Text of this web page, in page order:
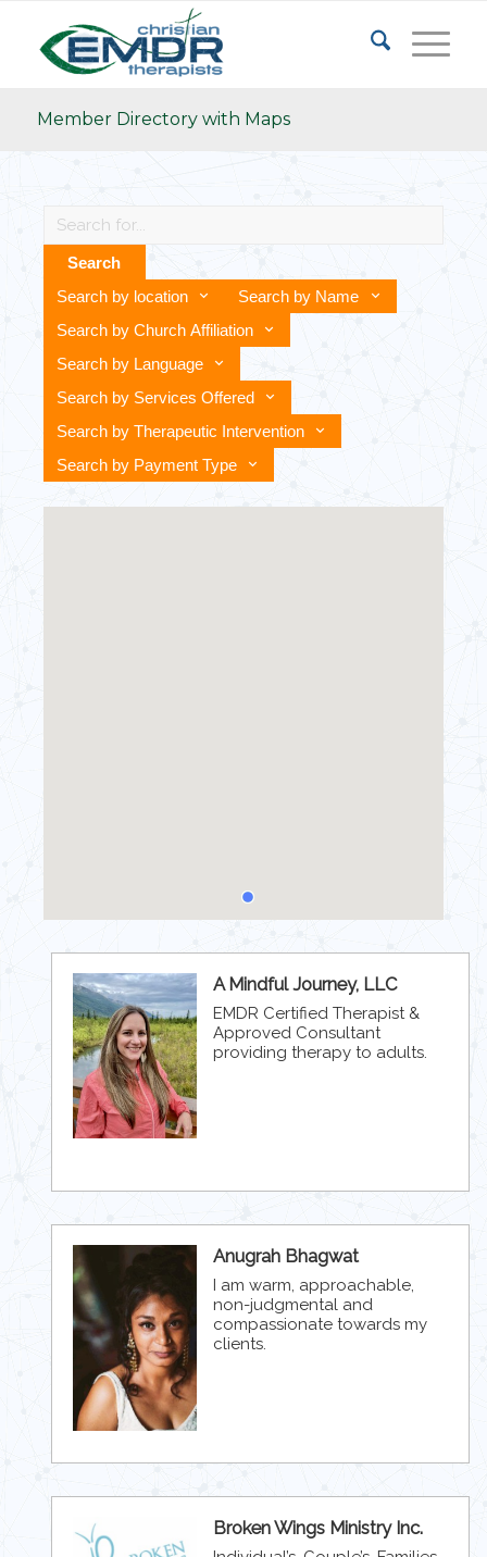
Member Directory with Maps
Search
Search by location
Search by Name
Search by Church Affiliation
Search by Language
Search by Services Offered
Search by Therapeutic Intervention
Search by Payment Type
A Mindful Journey, LLC
EMDR Certified Therapist &
Approved Consultant
providing therapy to adults.
Anugrah Bhagwat
I am warm, approachable,
non-judgmental and
compassionate towards my
clients.
Broken Wings Ministry Inc.